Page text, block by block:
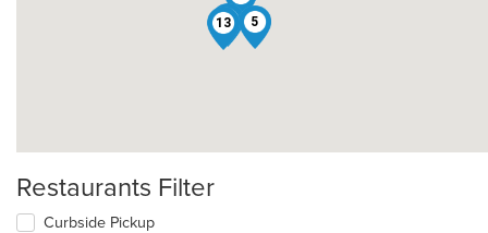
5
10
13
Restaurants Filter
Curbside Pickup